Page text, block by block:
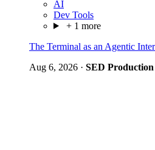
AI
Dev Tools
+ 1 more
The Terminal as an Agentic
Aug 6, 2026 · SED Production